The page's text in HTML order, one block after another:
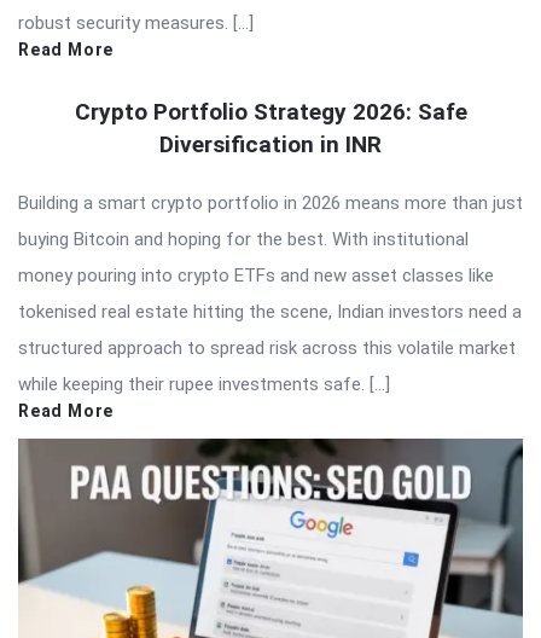
robust security measures. […]
Read More
Crypto Portfolio Strategy 2026: Safe
Diversification in INR
Building a smart crypto portfolio in 2026 means more than just
buying Bitcoin and hoping for the best. With institutional
money pouring into crypto ETFs and new asset classes like
tokenised real estate hitting the scene, Indian investors need a
structured approach to spread risk across this volatile market
while keeping their rupee investments safe. […]
Read More